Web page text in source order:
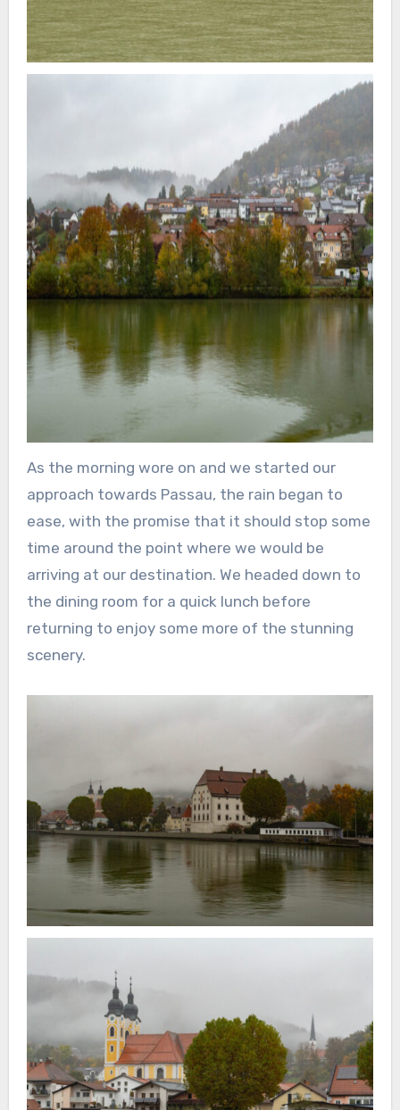
As the morning wore on and we started our
approach towards Passau, the rain began to
ease, with the promise that it should stop some
time around the point where we would be
arriving at our destination. We headed down to
the dining room for a quick lunch before
returning to enjoy some more of the stunning
scenery.